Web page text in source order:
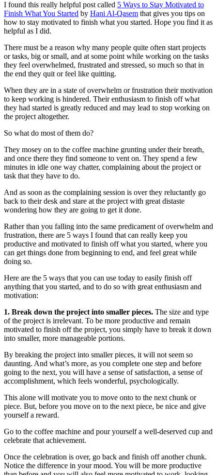
I found this really helpful post called 5 Ways to Stay Motivated to
Finish What You Started by Hani Al-Qasem that gives you tips on
how to stay motivated to finish what you started. Hope you find it as
helpful as I did.
There must be a reason why many people quite often start projects
or tasks, big or small, and at some point while working on the tasks
they feel overwhelmed, frustrated and stressed, so much so that in
the end they quit or feel like quitting.
When they are in a state of overwhelm or frustration their motivation
to keep working is hindered. Their enthusiasm to finish off what
they had started is greatly reduced and may lead to stop working on
the project altogether.
So what do most of them do?
They mosey on to the coffee machine grunting under their breath,
and once there they find someone to vent on. They spend a few
minutes in idle one way chatter, complaining about the project or
task that they have to do.
And as soon as the complaining session is over they reluctantly go
back to their desk and stare at the project with great distaste
wondering how they are going to get it done.
Rather than you falling into the same predicament of overwhelm and
frustration, there are 5 ways I found that can really keep you
productive and motivated to finish off what you started, where you
can get things done from beginning to end, and feel great while
doing so.
Here are the 5 ways that you can use today to easily finish off
anything that you started, and to do so with great enthusiasm and
motivation:
1. Break down the project into smaller pieces. The size and type
of the project is irrelevant. To be more productive and remain
motivated to finish off the project, you simply have to break it down
into smaller, more manageable portions.
By breaking the project into smaller pieces, it will not seem so
daunting. And what’s more, as you complete one step and before
going to the next, you will have a sense of satisfaction, a sense of
accomplishment, which feels wonderful, psychologically.
This alone will motivate you to move onto to the next chunk or
piece. But, before you move on to the next piece, be nice and give
yourself a reward.
Go to the coffee machine and pour yourself a well-deserved cup and
celebrate that achievement.
Once the celebration is over, go back and finish off another chunk.
Notice the difference in your mood. You will be more productive